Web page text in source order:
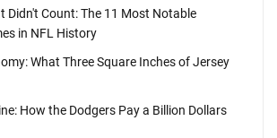
Didn't Count: The 11 Most Notable
in NFL History
What Three Square Inches of Jersey
How the Dodgers Pay a Billion Dollars